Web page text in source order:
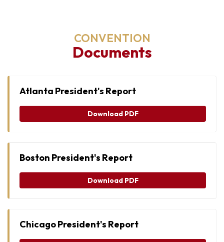
CONVENTION
Documents
Atlanta President's Report
Download PDF
Boston President's Report
Download PDF
Chicago President's Report